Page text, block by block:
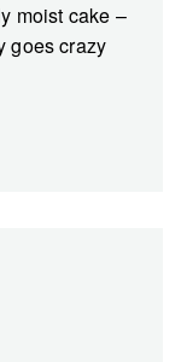
moist cake –
goes crazy